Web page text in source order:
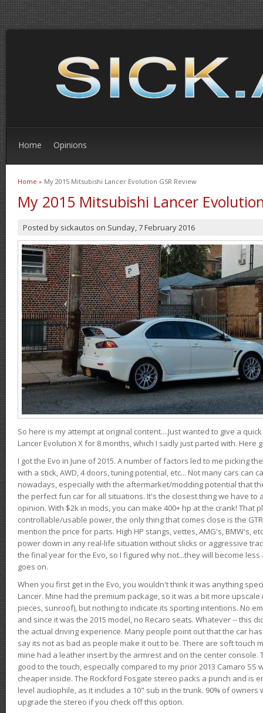
Home Opinions
You are here
Home » My 2015 Mitsubishi Lancer Evolution GSR Review
My 2015 Mitsubishi Lancer
Posted by sickautos on Sunday, 7 February 2016
So here is my attempt at original content....Just wanted to give a
Lancer Evolution X for 8 months, which I sadly just parted with. Here
I got the Evo in June of 2015. A number of factors led to me picking
with a stick, AWD, 4 doors, tuning potential, etc... Not many cars can
nowadays, especially with the aftermarket/modding potential that
the perfect fun car for all situations. It's the closest thing we have to
opinion. With $2k in mods, you can make 400+ hp at the crank! That
controllable/usable power, the only thing that comes close is the
mention the price for parts. High HP stangs, vettes, AMG's, BMW's,
power down in any real-life situation without slicks or aggressive
the final year for the Evo, so I figured why not...they will become
goes on.
When you first get in the Evo, you wouldn't think it was anything
Lancer. Mine had the premium package, so it was a bit more
pieces, sunroof), but nothing to indicate its sporting intentions. No
and since it was the 2015 model, no Recaro seats. Whatever -- this
the actual driving experience. Many people point out that the car
say its not as bad as people make it out to be. There are soft touch
mine had a leather insert by the armrest and on the center console.
good to the touch, especially compared to my prior 2013 Camaro
cheaper inside. The Rockford Fosgate stereo packs a punch and is
level audiophile, as it includes a 10" sub in the trunk. 90% of
upgrade the stereo if you check off this option.